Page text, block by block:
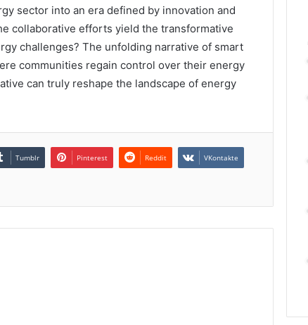
sector into an era defined by innovation and
collaborative efforts yield the transformative
challenges? The unfolding narrative of smart
communities regain control over their energy
can truly reshape the landscape of energy
Tumblr Pinterest Reddit VKontakte